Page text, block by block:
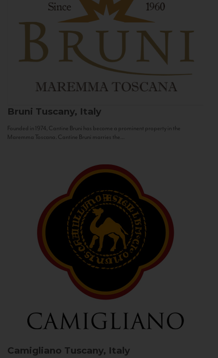
Bruni Tuscany, Italy
Founded in 1974, Cantine Bruni has become a prominent property in the
Maremma Toscana. Cantine Bruni marries the...
Camigliano Tuscany, Italy